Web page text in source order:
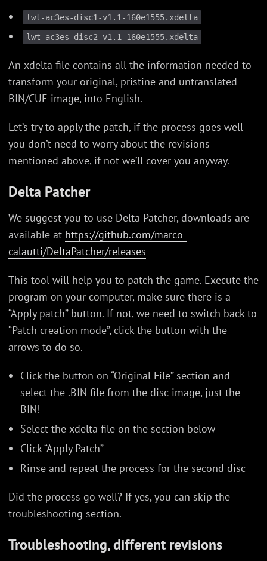
lwt-ac3es-disc1-v1.1-160e1555.xdelta
lwt-ac3es-disc2-v1.1-160e1555.xdelta
An xdelta file contains all the information needed to
transform your original, pristine and untranslated
BIN/CUE image, into English.
Let’s try to apply the patch, if the process goes well
you don’t need to worry about the revisions
mentioned above, if not we’ll cover you anyway.
Delta Patcher
We suggest you to use Delta Patcher, downloads are
available at https://github.com/marco-
calautti/DeltaPatcher/releases
This tool will help you to patch the game. Execute the
program on your computer, make sure there is a
“Apply patch” button. If not, we need to switch back to
“Patch creation mode”, click the button with the
arrows to do so.
Click the button on “Original File” section and
select the .BIN file from the disc image, just the
BIN!
Select the xdelta file on the section below
Click “Apply Patch”
Rinse and repeat the process for the second disc
Did the process go well? If yes, you can skip the
troubleshooting section.
Troubleshooting, different revisions